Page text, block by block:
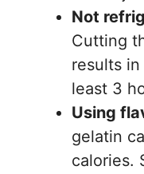
Not
Cutting
results
least 3
Using
gelatin
calories.